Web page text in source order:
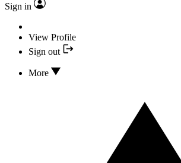
Sign in
View Profile
Sign out
More